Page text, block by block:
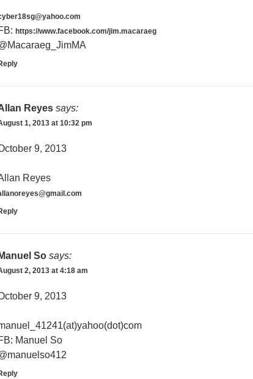
https://www.facebook.com/jim.macaraeg
Reyes says:
1, 2013 at 10:32 pm
9, 2013
Reyes
Manuel So says:
2, 2013 at 4:18 am
9, 2013
Manuel So